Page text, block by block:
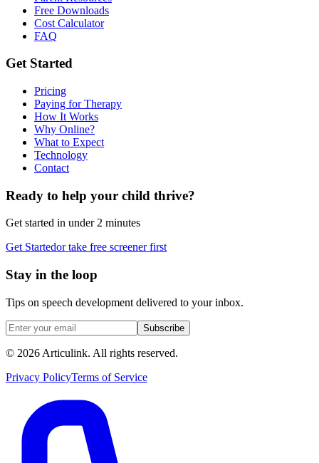
Free Downloads
Cost Calculator
FAQ
Get Started
Pricing
Paying for Therapy
How It Works
Why Online?
What to Expect
Technology
Contact
Ready to help your child thrive?
Get started in under 2 minutes
Get Startedor take free screener first
Stay in the loop
Tips on speech development delivered to your inbox.
Subscribe
© 2026 Articulink. All rights reserved.
Privacy PolicyTerms of Service